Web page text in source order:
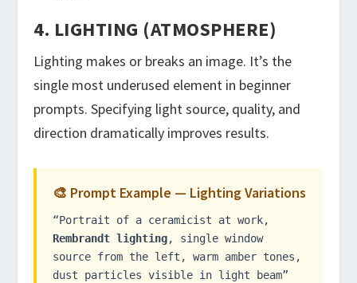
4. LIGHTING (ATMOSPHERE)
Lighting makes or breaks an image. It’s the
single most underused element in beginner
prompts. Specifying light source, quality, and
direction dramatically improves results.
🎨 Prompt Example — Lighting Variations
“Portrait of a ceramicist at work,
Rembrandt lighting, single window
source from the left, warm amber tones,
dust particles visible in light beam”